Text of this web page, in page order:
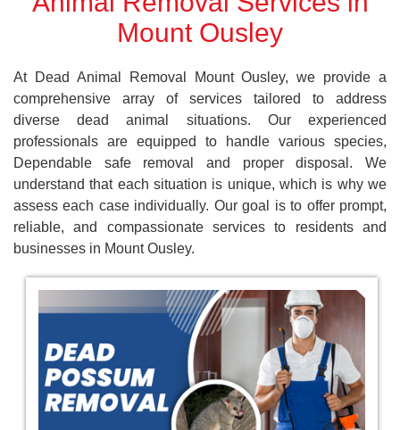
Mount Ousley
At Dead Animal Removal Mount Ousley, we provide a
comprehensive array of services tailored to address
diverse dead animal situations. Our experienced
professionals are equipped to handle various species,
Dependable safe removal and proper disposal. We
understand that each situation is unique, which is why we
assess each case individually. Our goal is to offer prompt,
reliable, and compassionate services to residents and
businesses in Mount Ousley.